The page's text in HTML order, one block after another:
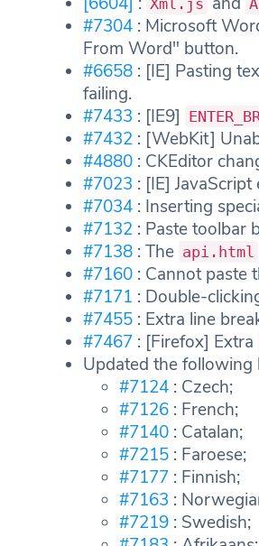
Xml.js
#7304 : Microsoft
From Word" button.
#6658 : [IE] Pasting
failing.
#7433 : [IE9]
#7432 : [WebKit]
#4880 : CKEditor
#7023 : [IE]
#7034 : Inserting
#7132 : Paste toolbar
#7138 : The api.html
#7160 : Cannot paste
#7171 : Double-
#7455 : Extra line
#7467 : [Firefox] Extra
Updated the following
#7124 : Czech;
#7126 : French;
#7140 : Catalan;
#7215 : Faroese;
#7177 : Finnish;
#7163 :
#7219 : Swedish;